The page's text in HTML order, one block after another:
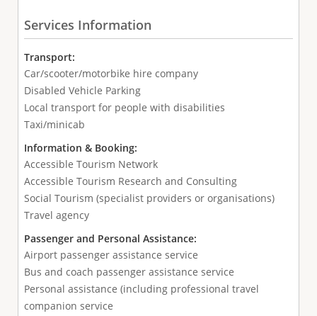
Services Information
Transport:
Car/scooter/motorbike hire company
Disabled Vehicle Parking
Local transport for people with disabilities
Taxi/minicab
Information & Booking:
Accessible Tourism Network
Accessible Tourism Research and Consulting
Social Tourism (specialist providers or organisations)
Travel agency
Passenger and Personal Assistance:
Airport passenger assistance service
Bus and coach passenger assistance service
Personal assistance (including professional travel
companion service